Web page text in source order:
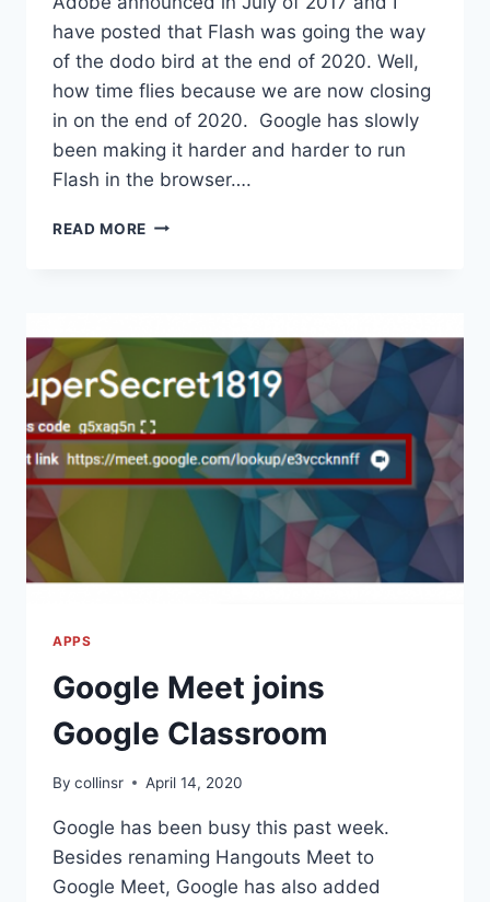
have posted that Flash was going the way
of the dodo bird at the end of 2020. Well,
how time flies because we are now closing
in on the end of 2020. Google has slowly
been making it harder and harder to run
Flash in the browser….
READ MORE HELPING
THAT
NIGHT
APPS
Google Meet joins
Google Classroom
By collinsr April 14, 2020
Google has been busy this past week.
Besides renaming Hangouts Meet to
Google Meet, Google has also added